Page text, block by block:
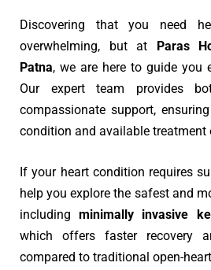
Discovering that you need
overwhelming, but at
Paras
Patna, we are here to guide you
Our expert team provides
compassionate support,
condition and available treatment
If your heart condition requires
help you explore the safest and
includingminimally invasive
which offers faster recovery
compared to traditional open-